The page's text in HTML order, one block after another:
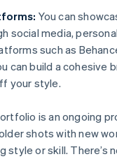
You can
social media,
such as
can build a cohesive
your style.
is an ongoing
shots with new
style or skill. There’s